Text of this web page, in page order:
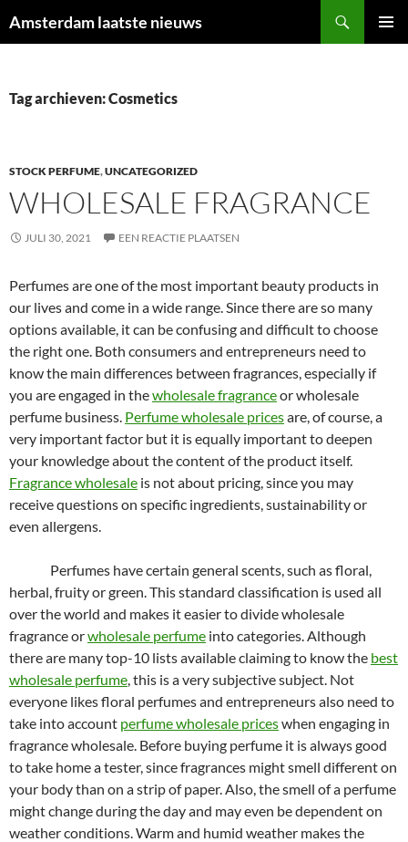
naar
Amsterdam laatste nieuws
Tag archieven: Cosmetics
STOCK PERFUME,UNCATEGORIZED
WHOLESALE FRAGRANCE
JULI 30, 2021 EEN REACTIE PLAATSEN
Perfumes are one of the most important beauty products in
our lives and come in a wide range. Since there are so many
options available, it can be confusing and difficult to choose
the right one. Both consumers and entrepreneurs need to
know the main differences between fragrances, especially if
you are engaged in thewholesale fragranceor wholesale
perfume business. Perfume wholesale pricesare, of course, a
very important factor but it is equally important to deepen
your knowledge about the content of the product itself.
Fragrance wholesale is not about pricing, since you may
receive questions on specific ingredients, sustainability or
even allergens.
Perfumes have certain general scents, such as floral,
herbal, fruity or green. This standard classification is used all
over the world and makes it easier to divide wholesale
fragrance orwholesale perfume into categories. Although
there are many top-10 lists available claiming to know the best
wholesale perfume, this is a very subjective subject. Not
everyone likes floral perfumes and entrepreneurs also need to
take into account perfume wholesale priceswhen engaging in
fragrance wholesale. Before buying perfume it is always good
to take home a tester, since fragrances might smell different on
your body than on a strip of paper. Also, the smell of a perfume
might change during the day and may even be dependent on
weather conditions. Warm and humid weather makes the